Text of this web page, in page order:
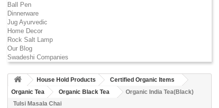
Ball Pen
Dinnerware
Jug Ayurvedic
Home Decor
Rock Salt Lamp
Our Blog
Swadeshi Companies
House Hold Products
Certified Organic Items
Organic Tea
Organic Black Tea
Organic India Tea(Black)
Tulsi Masala Chai